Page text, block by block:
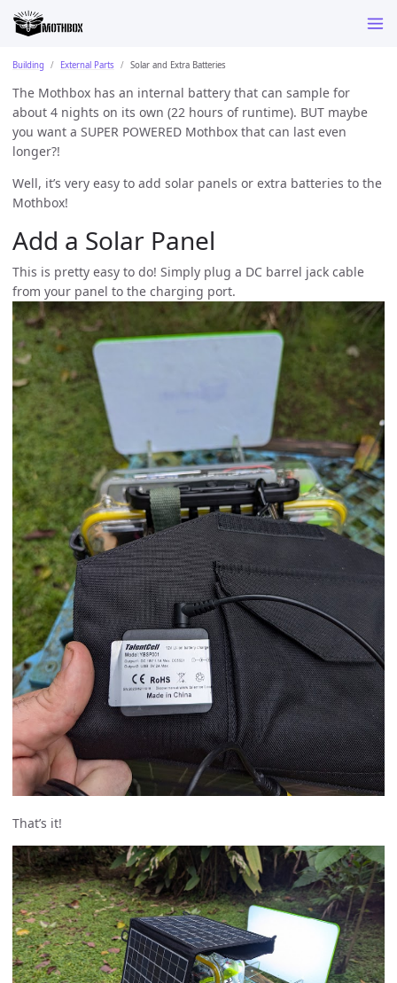
Building External Parts Solar and Extra Batteries
The Mothbox has an internal battery that can sample for
about 4 nights on its own (22 hours of runtime). BUT maybe
you want a SUPER POWERED Mothbox that can last even
longer?!
Well, it’s very easy to add solar panels or extra batteries to the
Mothbox!
Add a Solar Panel
This is pretty easy to do! Simply plug a DC barrel jack cable
from your panel to the charging port.
That’s it!